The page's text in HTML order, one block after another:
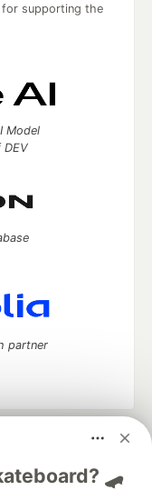
🛹
for supporting the
Model
partner
keep up software
career
Videos